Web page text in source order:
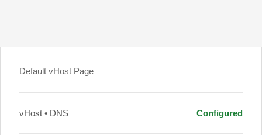
Default vHost Page
vHost • DNS Configured